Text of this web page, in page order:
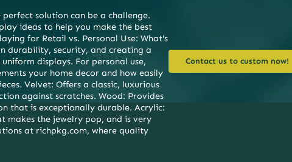
solution can be a challenge.
ideas to help you make the best
for Retail vs. Personal Use: What's
durability, security, and creating a
displays. For personal use,
your home decor and how easily
Velvet: Offers a classic, luxurious
against scratches. Wood: Provides
that is exceptionally durable. Acrylic:
makes the jewelry pop, and is very
at richpkg.com, where quality
Contact us to custom now!